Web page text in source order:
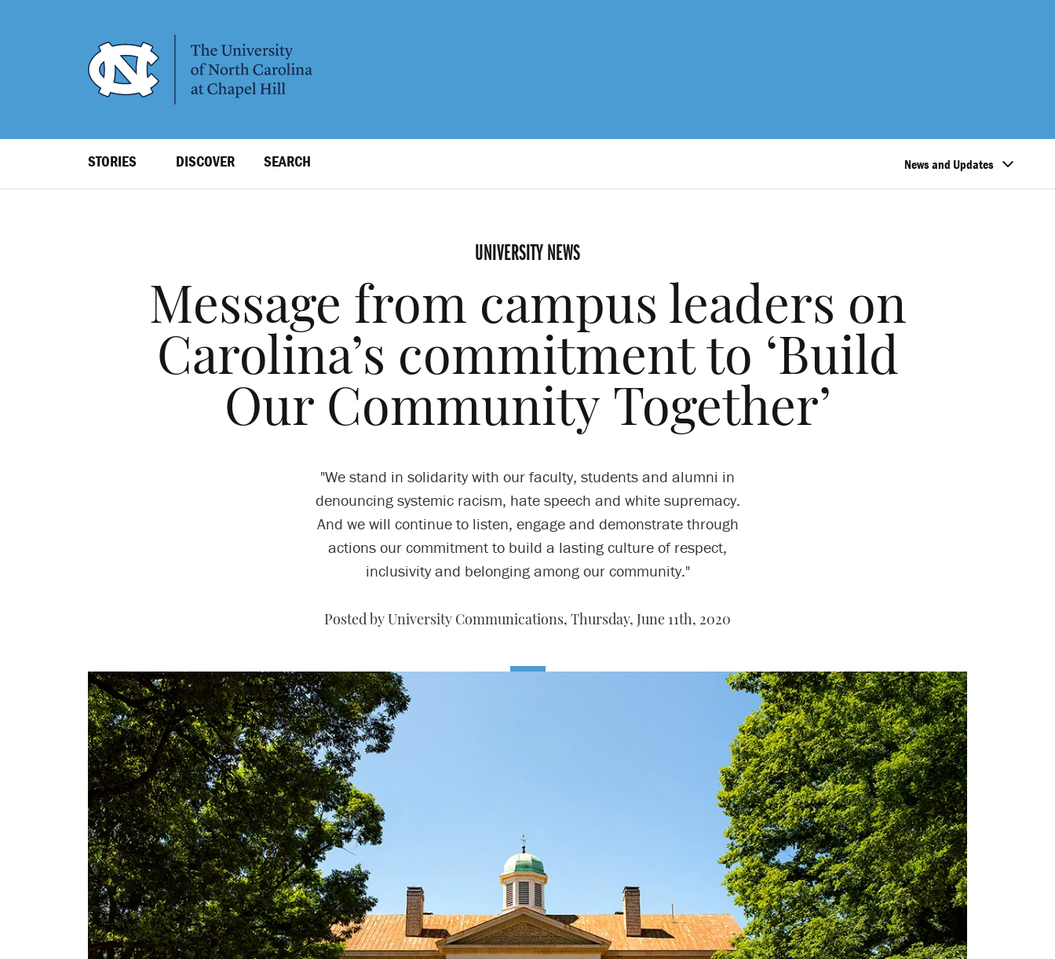
Level
STORIES DISCOVER SEARCH News and Updates
UNIVERSITY NEWS
Message from campus leaders on
Carolina’s commitment to ‘Build
Our Community Together’
"We stand in solidarity with our faculty, students and alumni in
denouncing systemic racism, hate speech and white supremacy.
And we will continue to listen, engage and demonstrate through
actions our commitment to build a lasting culture of respect,
inclusivity and belonging among our community."
Posted by University Communications, Thursday, June 11th, 2020